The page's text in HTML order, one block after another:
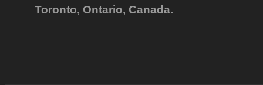
Toronto, Ontario, Canada.